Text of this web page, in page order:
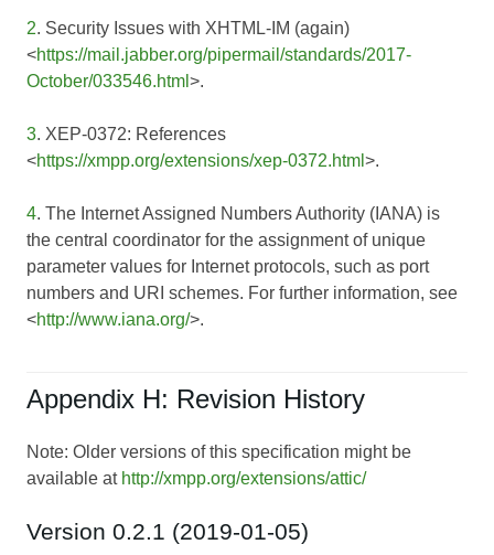
2. Security Issues with XHTML-IM (again)
<https://mail.jabber.org/pipermail/standards/2017-
October/033546.html >.
3. XEP-0372: References
<https://xmpp.org/extensions/xep-0372.html >.
4. The Internet Assigned Numbers Authority (IANA) is
the central coordinator for the assignment of unique
parameter values for Internet protocols, such as port
numbers and URI schemes. For further information, see
<http://www.iana.org/>.
Appendix H: Revision History
Note: Older versions of this specification might be
available at http://xmpp.org/extensions/attic/
Version 0.2.1 (2019-01-05)